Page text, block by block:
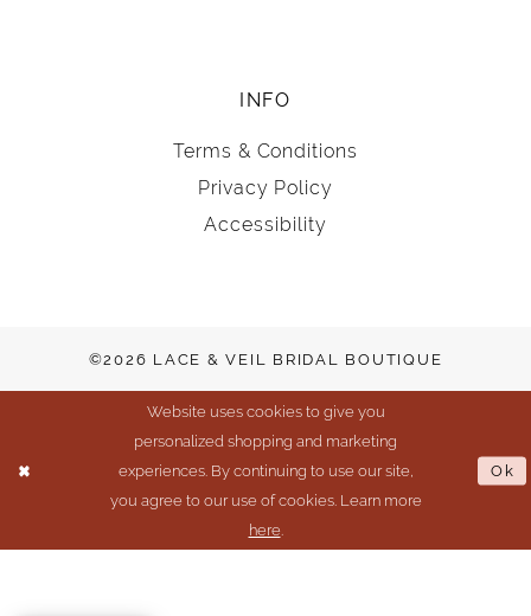
INFO
Terms & Conditions
Privacy Policy
Accessibility
©2026 LACE & VEIL BRIDAL BOUTIQUE
Website uses cookies to give you
personalized shopping and marketing
experiences. By continuing to use our site,
you agree to our use of cookies. Learn more
here
Ok